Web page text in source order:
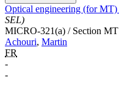
Optical engineering (for MT)
SEL)
MICRO-321(a) / Section MT
Achouri, Martin
FR
-
-